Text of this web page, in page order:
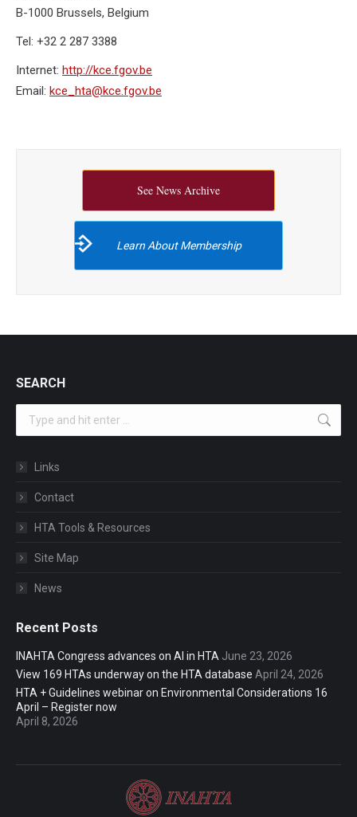
B-1000 Brussels, Belgium
Tel: +32 2 287 3388
Internet: http://kce.fgov.be
Email: kce_hta@kce.fgov.be
See News Archive
Learn About Membership
SEARCH
Links
Contact
HTA Tools & Resources
Site Map
News
Recent Posts
INAHTA Congress advances on AI in HTA June 23, 2026
View 169 HTAs underway on the HTA database April 24, 2026
HTA + Guidelines webinar on Environmental Considerations 16
April – Register now
April 8, 2026